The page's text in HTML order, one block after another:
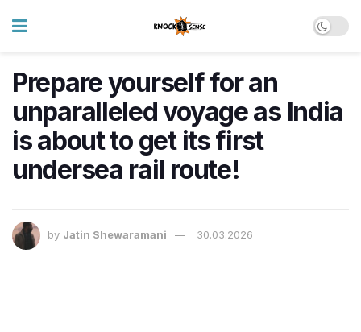
Prepare yourself for an
unparalleled voyage as India
is about to get its first
undersea rail route!
by Jatin Shewaramani 30.03.2026